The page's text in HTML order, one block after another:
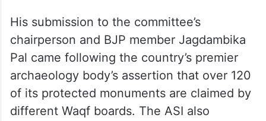
His submission to the committee’s
chairperson and BJP member Jagdambika
Pal came following the country’s premier
archaeology body’s assertion that over 120
of its protected monuments are claimed by
different Waqf boards. The ASI also